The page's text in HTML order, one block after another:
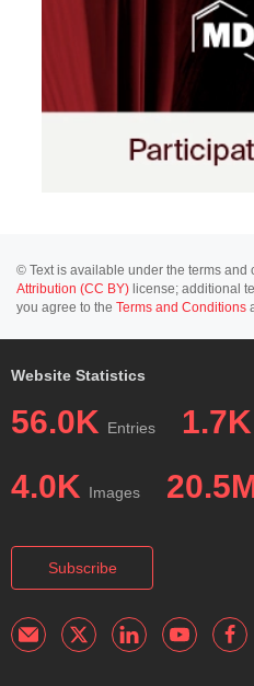
© Text is available under the terms and
Attribution (CC BY) license; additional
you agree to the Terms and Conditions
Website Statistics
56.0K Entries 1.7K
4.0K Images
Subscribe